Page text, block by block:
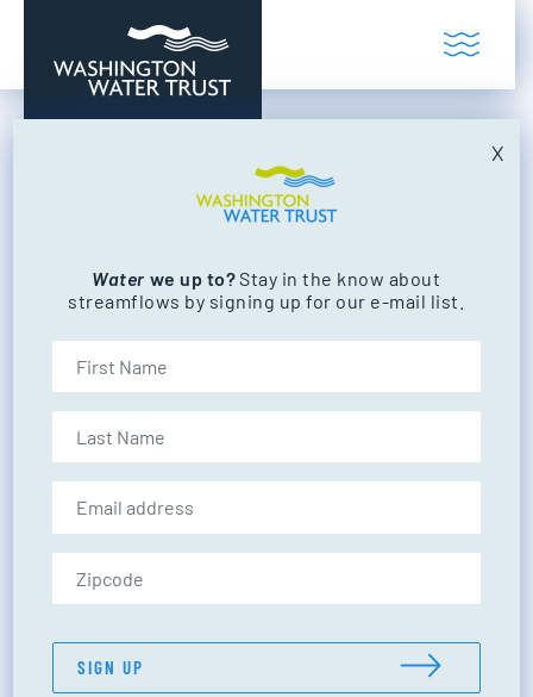
Gesa Power House
Theatre
FILTER BY CATEGORY
Water we up to?Stay in the know about
streamflows by signing up for our e-mail list.
SIGN UP
X